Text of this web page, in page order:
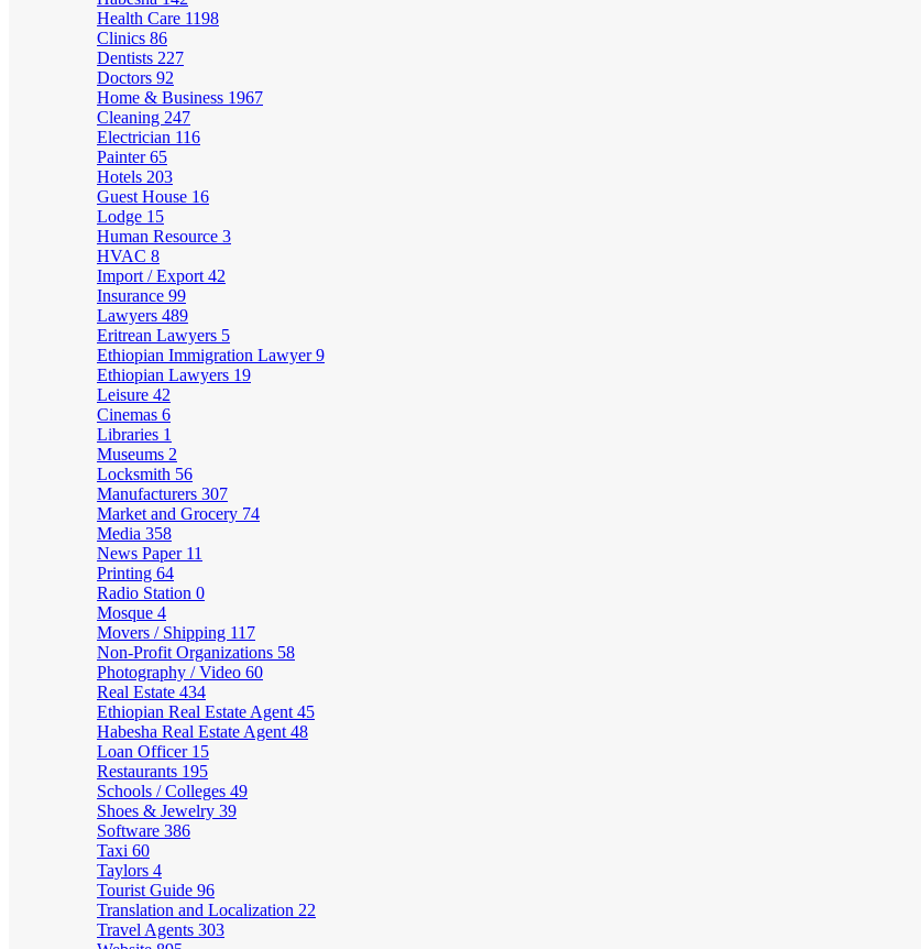
Health Care 1198
Clinics 86
Dentists 227
Doctors 92
Home & Business 1967
Cleaning 247
Electrician 116
Painter65
Hotels 203
Guest House 16
Lodge 15
Human Resource 3
HVAC 8
Import / Export 42
Insurance 99
Lawyers 489
Eritrean Lawyers 5
Ethiopian Immigration Lawyer9
Ethiopian Lawyers 19
Leisure 42
Cinemas 6
Libraries 1
Museums 2
Locksmith 56
Manufacturers 307
Market and Grocery 74
Media 358
News Paper 11
Printing 64
Radio Station 0
Mosque 4
Movers / Shipping 117
Non-Profit Organizations 58
Photography / Video 60
Real Estate 434
Ethiopian Real Estate Agent 45
Habesha Real Estate Agent 48
Loan Officer 15
Restaurants 195
Schools / Colleges 49
Shoes & Jewelry 39
Software 386
Taxi 60
Taylors 4
Tourist Guide 96
Translation and Localization 22
Travel Agents 303